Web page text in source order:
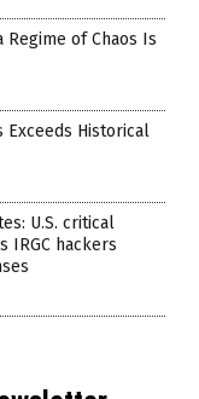
Regime of Chaos Is
Exceeds Historical
U.S. critical
IRGC hackers